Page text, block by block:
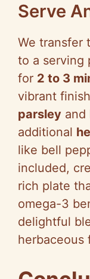
Serve
We transfer
to a serving
for 2 to 3
vibrant
parsley and
additional
like bell
included,
rich plate
omega-3
delightful
herbaceous